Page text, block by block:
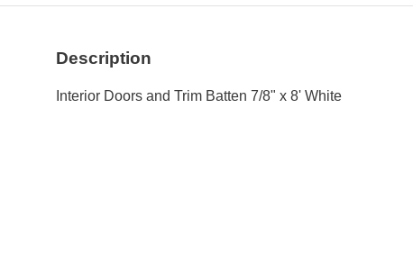
Description
Interior Doors and Trim Batten 7/8" x 8' White